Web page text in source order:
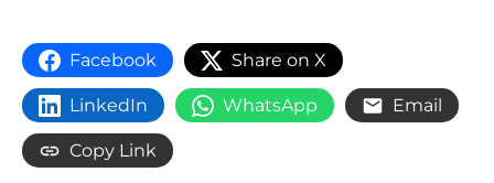
Facebook Share on X
LinkedIn WhatsApp Email
Copy Link